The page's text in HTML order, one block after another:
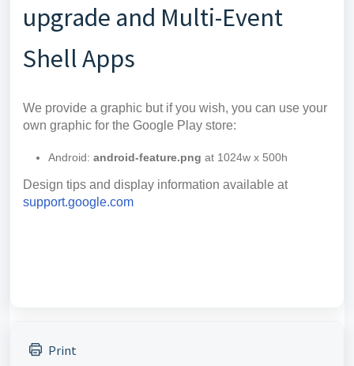
upgrade and Multi-Event
Shell Apps
We provide a graphic but if you wish, you can use your
own graphic for the Google Play store:
Android: android-feature.png at 1024w x 500h
Design tips and display information available at
support.google.com
Print